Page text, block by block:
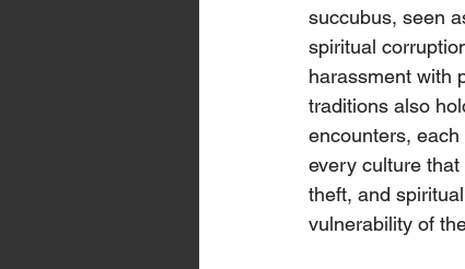
succubus, seen
spiritual
harassment with
traditions also
encounters,
every culture
theft, and
vulnerability of